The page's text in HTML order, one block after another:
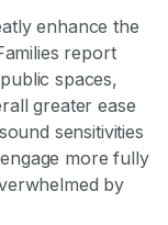
enhance the
report
spaces,
greater ease
sensitivities
more fully
by